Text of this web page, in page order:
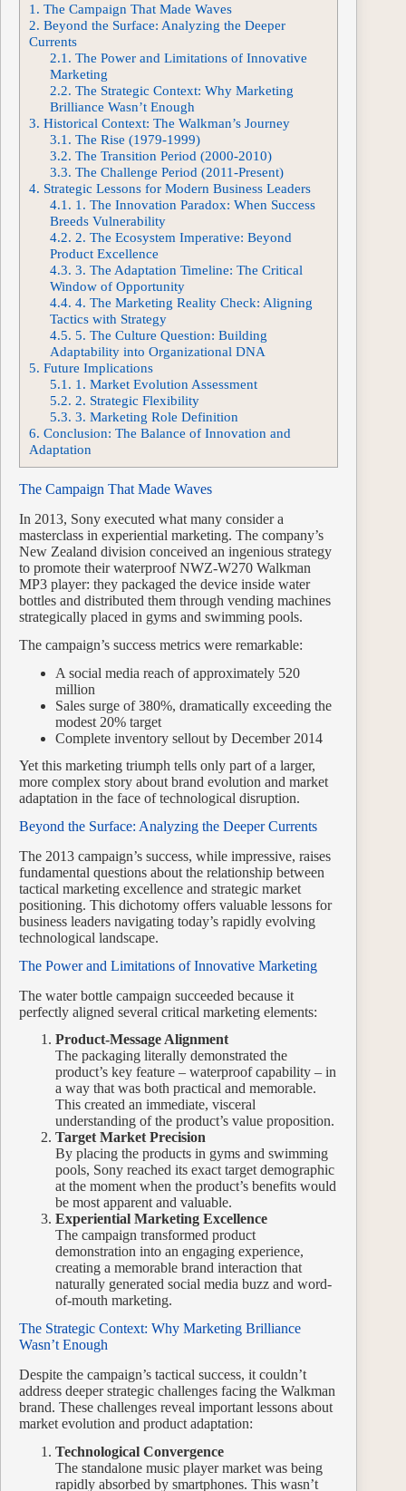
1. The Campaign That Made Waves
2. Beyond the Surface: Analyzing the Deeper
Currents
2.1. The Power and Limitations of Innovative
Marketing
2.2. The Strategic Context: Why Marketing
Brilliance Wasn’t Enough
3. Historical Context: The Walkman’s Journey
3.1. The Rise (1979-1999)
3.2. The Transition Period (2000-2010)
3.3. The Challenge Period (2011-Present)
4. Strategic Lessons for Modern Business Leaders
4.1. 1. The Innovation Paradox: When Success
Breeds Vulnerability
4.2. 2. The Ecosystem Imperative: Beyond
Product Excellence
4.3. 3. The Adaptation Timeline: The Critical
Window of Opportunity
4.4. 4. The Marketing Reality Check: Aligning
Tactics with Strategy
4.5. 5. The Culture Question: Building
Adaptability into Organizational DNA
5. Future Implications
5.1. 1. Market Evolution Assessment
5.2. 2. Strategic Flexibility
5.3. 3. Marketing Role Definition
6. Conclusion: The Balance of Innovation and
Adaptation
The Campaign That Made Waves
In 2013, Sony executed what many consider a
masterclass in experiential marketing. The company’s
New Zealand division conceived an ingenious strategy
to promote their waterproof NWZ-W270 Walkman
MP3 player: they packaged the device inside water
bottles and distributed them through vending machines
strategically placed in gyms and swimming pools.
The campaign’s success metrics were remarkable:
A social media reach of approximately 520
million
Sales surge of 380%, dramatically exceeding the
modest 20% target
Complete inventory sellout by December 2014
Yet this marketing triumph tells only part of a larger,
more complex story about brand evolution and market
adaptation in the face of technological disruption.
Beyond the Surface: Analyzing the Deeper Currents
The 2013 campaign’s success, while impressive, raises
fundamental questions about the relationship between
tactical marketing excellence and strategic market
positioning. This dichotomy offers valuable lessons for
business leaders navigating today’s rapidly evolving
technological landscape.
The Power and Limitations of Innovative Marketing
The water bottle campaign succeeded because it
perfectly aligned several critical marketing elements:
Product-Message Alignment
The packaging literally demonstrated the
product’s key feature – waterproof capability – in
a way that was both practical and memorable.
This created an immediate, visceral
understanding of the product’s value proposition.
Target Market Precision
By placing the products in gyms and swimming
pools, Sony reached its exact target demographic
at the moment when the product’s benefits would
be most apparent and valuable.
Experiential Marketing Excellence
The campaign transformed product
demonstration into an engaging experience,
creating a memorable brand interaction that
naturally generated social media buzz and word-
of-mouth marketing.
The Strategic Context: Why Marketing Brilliance
Wasn’t Enough
Despite the campaign’s tactical success, it couldn’t
address deeper strategic challenges facing the Walkman
brand. These challenges reveal important lessons about
market evolution and product adaptation:
Technological Convergence
The standalone music player market was being
rapidly absorbed by smartphones. This wasn’t